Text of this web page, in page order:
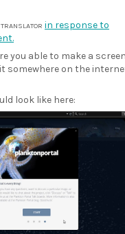
in response to
you able to make a
somewhere on the
look like here: